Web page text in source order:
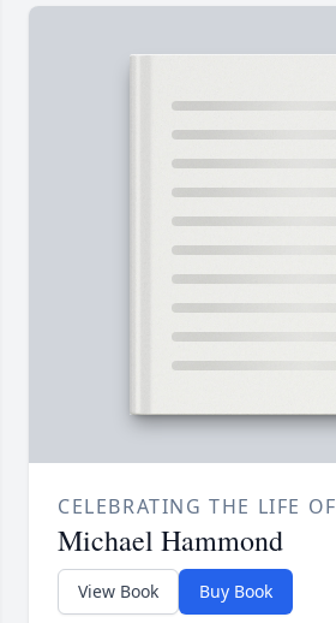
CELEBRATING THE LIFE OF
Michael Hammond
View Book Buy Book